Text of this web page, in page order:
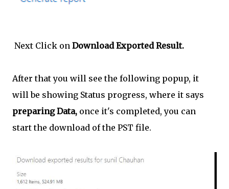
Next Click on Download Exported Result.
After that you will see the following popup, it
will be showing Status progress, where it says
preparing Data, once it's completed, you can
start the download of the PST file.